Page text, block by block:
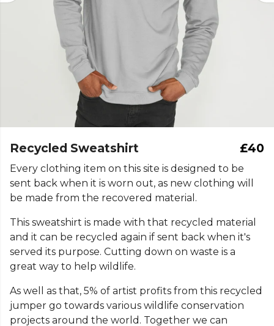
Recycled Sweatshirt £40
Every clothing item on this site is designed to be
sent back when it is worn out, as new clothing will
be made from the recovered material.
This sweatshirt is made with that recycled material
and it can be recycled again if sent back when it's
served its purpose. Cutting down on waste is a
great way to help wildlife.
As well as that, 5% of artist profits from this recycled
jumper go towards various wildlife conservation
projects around the world. Together we can